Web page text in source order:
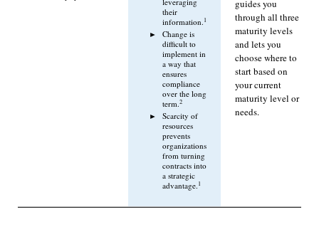
their
information.1
Change is
difficult to
implement in
a way that
ensures
compliance
over the long
term.2
Scarcity of
resources
prevents
organizations
from turning
contracts into
a strategic
advantage.1
guides you
through all three
maturity levels
and lets you
choose where to
start based on
your current
maturity level or
needs.